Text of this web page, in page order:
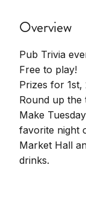
Overview
Pub Trivia
Free to play!
Prizes for 1st,
Round up the
Make
favorite night
Market Hall
drinks.